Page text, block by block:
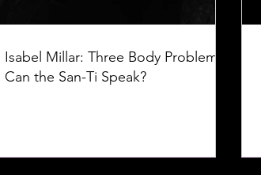
Isabel Millar: Three Body Problem:
Can the San-Ti Speak?